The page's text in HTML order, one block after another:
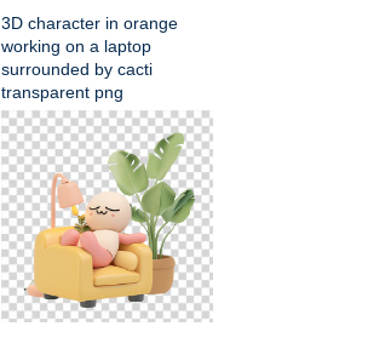
3D character in orange
working on a laptop
surrounded by cacti
transparent png